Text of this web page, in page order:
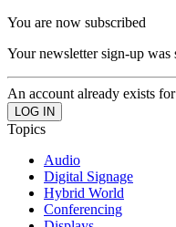
You are now subscribed
Your newsletter sign-up was
An account already exists
Topics
Audio
Digital Signage
Hybrid World
Conferencing